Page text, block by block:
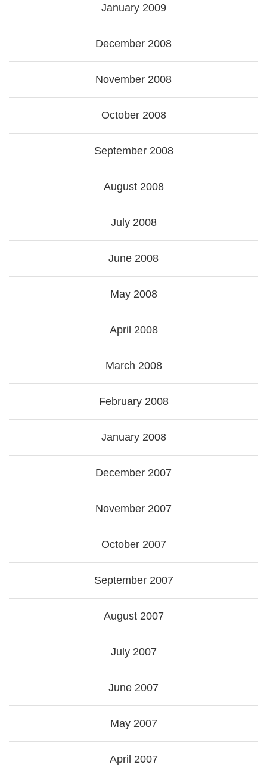
January 2009
December 2008
November 2008
October 2008
September 2008
August 2008
July 2008
June 2008
May 2008
April 2008
March 2008
February 2008
January 2008
December 2007
November 2007
October 2007
September 2007
August 2007
July 2007
June 2007
May 2007
April 2007